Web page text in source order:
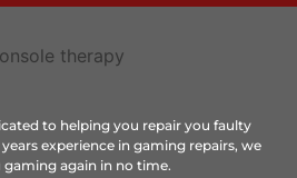
to helping you repair you faulty
experience in gaming repairs, we
again in no time.